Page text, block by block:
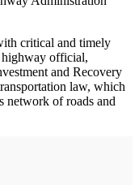
critical and timely
highway official,
and Recovery
law, which
network of roads and